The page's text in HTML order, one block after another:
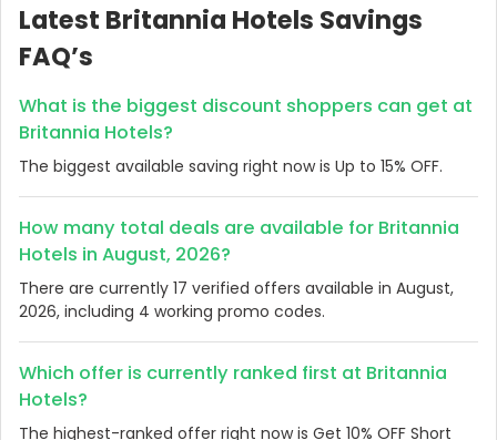
Latest Britannia Hotels Savings
FAQ’s
What is the biggest discount shoppers can get at
Britannia Hotels?
The biggest available saving right now is Up to 15% OFF.
How many total deals are available for Britannia
Hotels in August, 2026?
There are currently 17 verified offers available in August,
2026, including 4 working promo codes.
Which offer is currently ranked first at Britannia
Hotels?
The highest-ranked offer right now is Get 10% OFF Short